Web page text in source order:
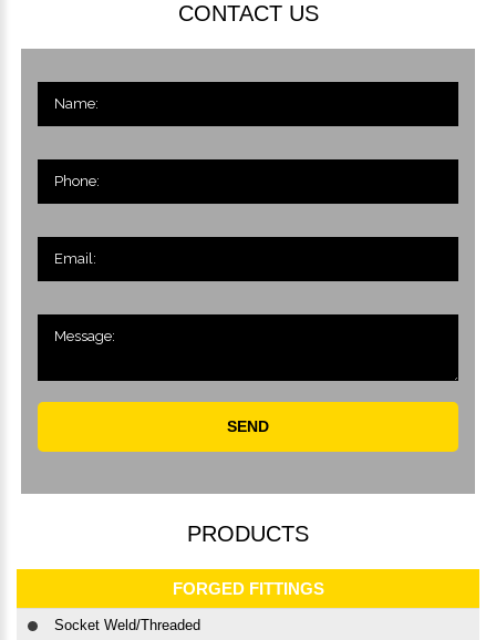
CONTACT US
SEND
PRODUCTS
FORGED FITTINGS
Socket Weld/Threaded